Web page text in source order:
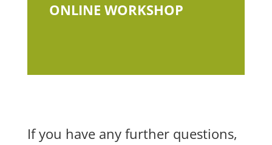
ONLINE WORKSHOP
If you have any further questions,